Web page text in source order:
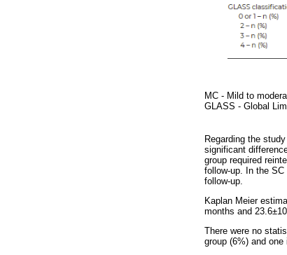
MC - Mild to
GLASS - Global
Regarding the
significant
group required
follow-up. In the
follow-up.
Kaplan Meier
months and
There were no
group (6%) and